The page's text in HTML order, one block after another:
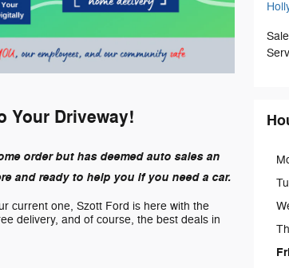
Your Driveway!
order but has deemed auto sales an
and ready to help you if you need a car.
current one, Szott Ford is here with the
delivery, and of course, the best deals in